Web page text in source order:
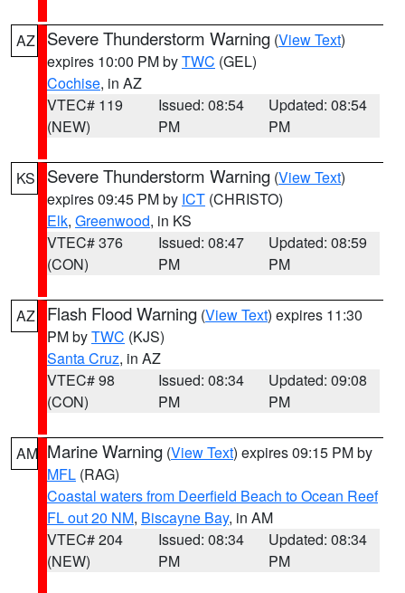
AZ Severe Thunderstorm Warning (View Text)
expires 10:00 PM byTWC (GEL)
Cochise, in AZ
VTEC# 119
(NEW)
Issued: 08:54
PM
Updated: 08:54
PM
KS Severe Thunderstorm Warning (View Text)
expires 09:45 PM by ICT (CHRISTO)
Elk, Greenwood, in KS
VTEC# 376
(CON)
Issued: 08:47
PM
Updated: 08:59
PM
AZ Flash Flood Warning (View Text) expires 11:30
PM byTWC (KJS)
Santa Cruz, in AZ
VTEC# 98
(CON)
Issued: 08:34
PM
Updated: 09:08
PM
AM Marine Warning (View Text) expires 09:15 PM by
MFL (RAG)
Coastal waters from Deerfield Beach to Ocean Reef
FL out 20 NM, Biscayne Bay, in AM
VTEC# 204
(NEW)
Issued: 08:34
PM
Updated: 08:34
PM